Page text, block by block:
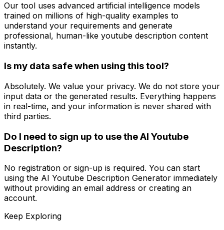
Our tool uses advanced artificial intelligence models
trained on millions of high-quality examples to
understand your requirements and generate
professional, human-like youtube description content
instantly.
Is my data safe when using this tool?
Absolutely. We value your privacy. We do not store your
input data or the generated results. Everything happens
in real-time, and your information is never shared with
third parties.
Do I need to sign up to use the AI Youtube
Description?
No registration or sign-up is required. You can start
using the AI Youtube Description Generator immediately
without providing an email address or creating an
account.
Keep Exploring